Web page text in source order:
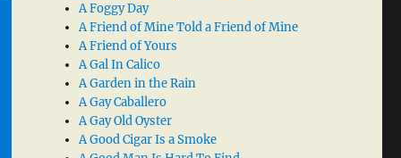
A Foggy Day
A Friend of Mine Told a Friend of Mine
A Friend of Yours
A Gal In Calico
A Garden in the Rain
A Gay Caballero
A Gay Old Oyster
A Good Cigar Is a Smoke